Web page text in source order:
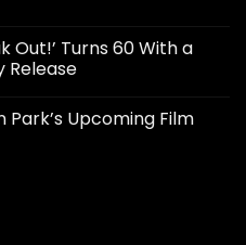
Out!’ Turns 60 With a
Release
Park’s Upcoming Film